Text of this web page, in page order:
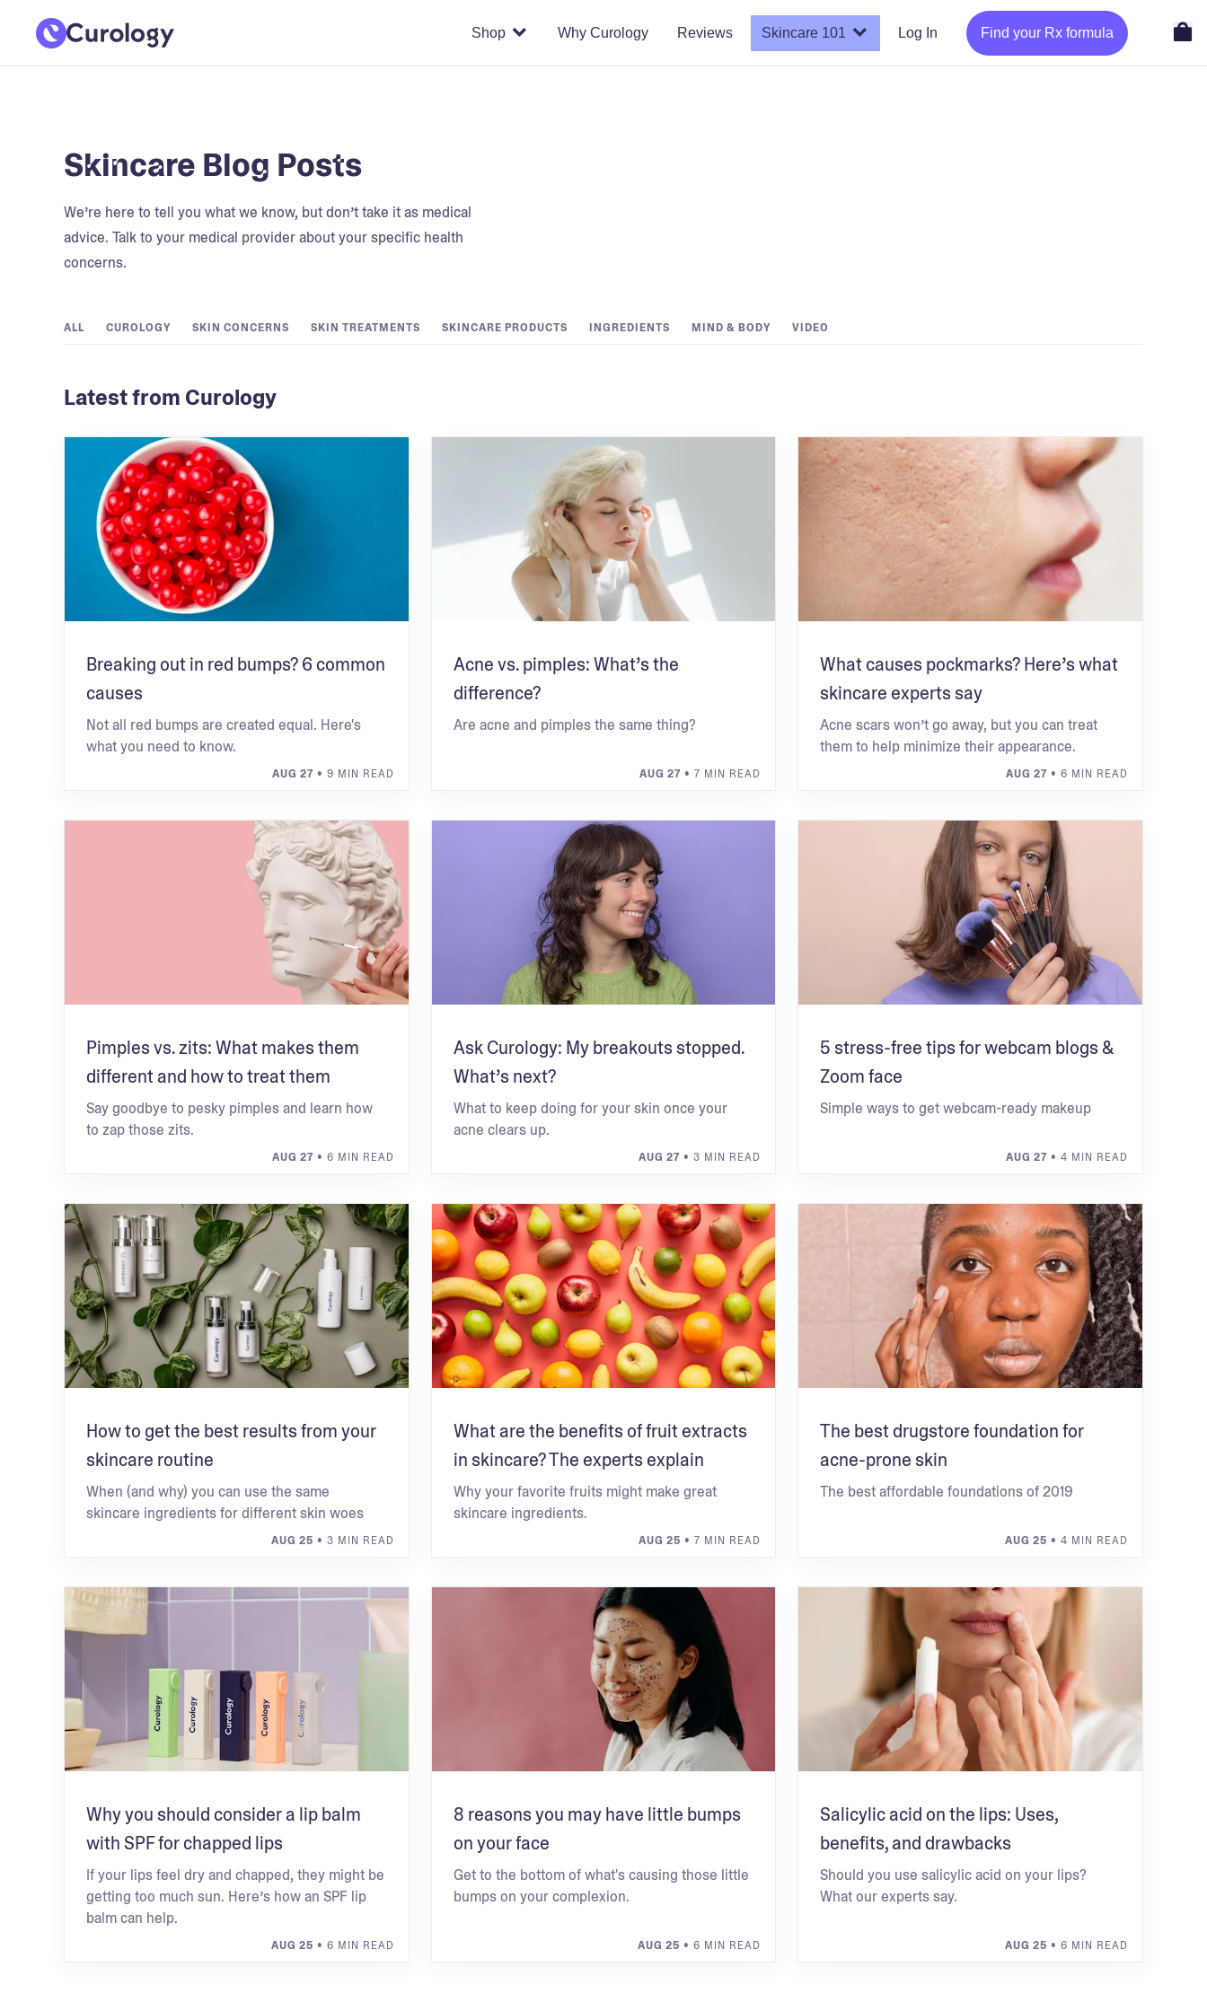
Shop Why Curology Reviews Skincare 101 Log In Find your Rx formula
Skincare Blog Posts
We’re here to tell you what we know, but don’t take it as medical
advice. Talk to your medical provider about your specific health
concerns.
ALL CUROLOGY SKIN CONCERNS SKIN TREATMENTS SKINCARE PRODUCTS INGREDIENTS MIND & BODY VIDEO
Latest from Curology
Breaking out in red bumps? 6 common
causes
Not all red bumps are created equal. Here's
what you need to know.
AUG 27 • 9 MIN READ
Acne vs. pimples: What’s the
difference?
Are acne and pimples the same thing?
AUG 27 • 7 MIN READ
What causes pockmarks? Here’s what
skincare experts say
Acne scars won’t go away, but you can treat
them to help minimize their appearance.
AUG 27 • 6 MIN READ
Pimples vs. zits: What makes them
different and how to treat them
Say goodbye to pesky pimples and learn how
to zap those zits.
AUG 27 • 6 MIN READ
Ask Curology: My breakouts stopped.
What’s next?
What to keep doing for your skin once your
acne clears up.
AUG 27 • 3 MIN READ
5 stress-free tips for webcam blogs &
Zoom face
Simple ways to get webcam-ready makeup
AUG 27 • 4 MIN READ
How to get the best results from your
skincare routine
When (and why) you can use the same
skincare ingredients for different skin woes
AUG 25 • 3 MIN READ
What are the benefits of fruit extracts
in skincare? The experts explain
Why your favorite fruits might make great
skincare ingredients.
AUG 25 • 7 MIN READ
The best drugstore foundation for
acne-prone skin
The best affordable foundations of 2019
AUG 25 • 4 MIN READ
Why you should consider a lip balm
with SPF for chapped lips
If your lips feel dry and chapped, they might be
getting too much sun. Here’s how an SPF lip
balm can help.
AUG 25 • 6 MIN READ
8 reasons you may have little bumps
on your face
Get to the bottom of what's causing those little
bumps on your complexion.
AUG 25 • 6 MIN READ
Salicylic acid on the lips: Uses,
benefits, and drawbacks
Should you use salicylic acid on your lips?
What our experts say.
AUG 25 • 6 MIN READ